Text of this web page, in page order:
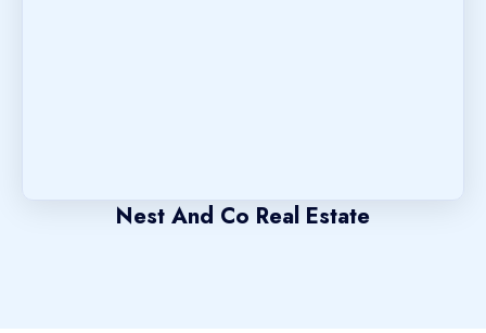
Nest And Co Real Estate